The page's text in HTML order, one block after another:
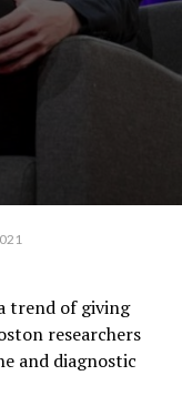
trend of giving
researchers
and diagnostic